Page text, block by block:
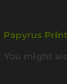
Papyrus Print